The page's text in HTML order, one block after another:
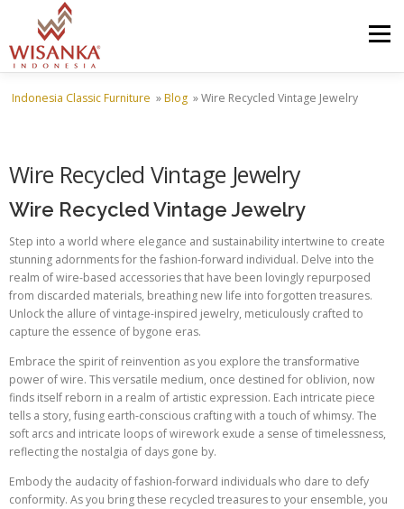
Skip to content
Menu
HOME ABOUT US PRODUCT PROJECTS
SHIPMENTS CATALOG NEWS CONTACT US
Indonesia Classic Furniture »Blog »Wire Recycled Vintage Jewelry
Wire Recycled Vintage Jewelry
Wire Recycled Vintage Jewelry
Step into a world where elegance and sustainability intertwine to create
stunning adornments for the fashion-forward individual. Delve into the
realm of wire-based accessories that have been lovingly repurposed
from discarded materials, breathing new life into forgotten treasures.
Unlock the allure of vintage-inspired jewelry, meticulously crafted to
capture the essence of bygone eras.
Embrace the spirit of reinvention as you explore the transformative
power of wire. This versatile medium, once destined for oblivion, now
finds itself reborn in a realm of artistic expression. Each intricate piece
tells a story, fusing earth-conscious crafting with a touch of whimsy. The
soft arcs and intricate loops of wirework exude a sense of timelessness,
reflecting the nostalgia of days gone by.
Embody the audacity of fashion-forward individuals who dare to defy
conformity. As you bring these recycled treasures to your ensemble, you